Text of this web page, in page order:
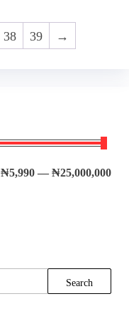
38 39 →
₦5,990 — ₦25,000,000